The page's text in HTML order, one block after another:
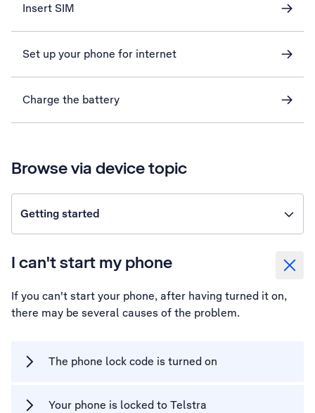
Insert SIM
Set up your phone for internet
Charge the battery
Browse via device topic
Getting started
I can't start my phone
If you can't start your phone, after having turned it on,
there may be several causes of the problem.
The phone lock code is turned on
Your phone is locked to Telstra